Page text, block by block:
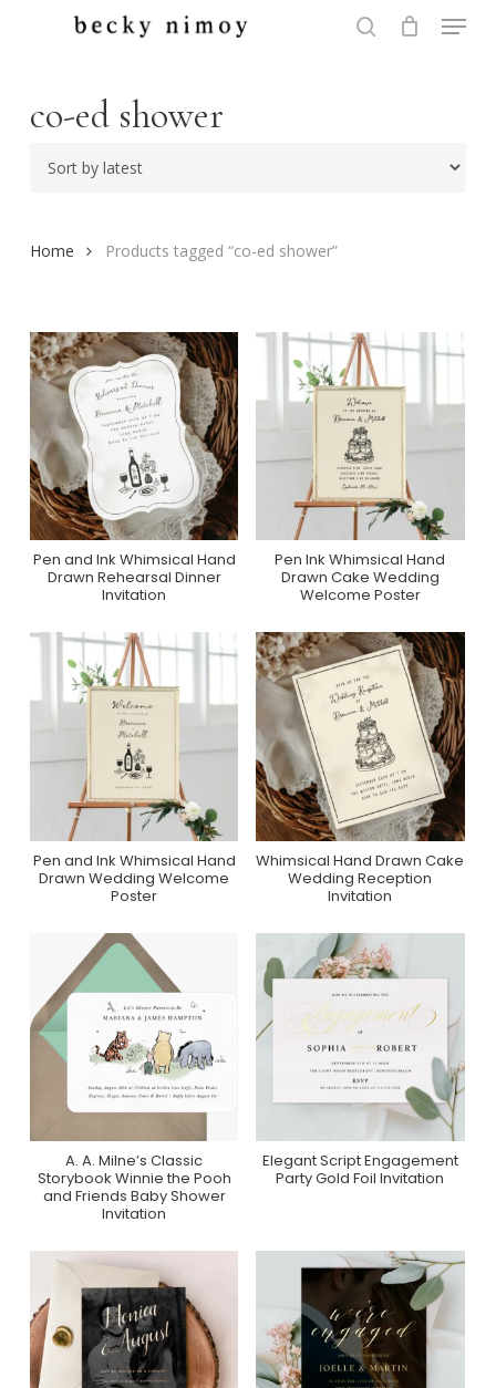
Menu
co-ed shower
Home Products tagged “co-ed shower”
Purchase On Zazzle
Pen and Ink Whimsical Hand
Drawn Rehearsal Dinner
Invitation
Purchase On Zazzle
Pen Ink Whimsical Hand
Drawn Cake Wedding
Welcome Poster
Purchase On Zazzle
Pen and Ink Whimsical Hand
Drawn Wedding Welcome
Poster
Purchase On Zazzle
Whimsical Hand Drawn Cake
Wedding Reception
Invitation
Purchase On
Greenvelope
A. A. Milne’s Classic
Storybook Winnie the Pooh
and Friends Baby Shower
Invitation
Purchase On Zazzle
Elegant Script Engagement
Party Gold Foil Invitation